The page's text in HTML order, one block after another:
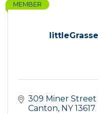
MEMBER
309 Miner Street
Canton NY 13617